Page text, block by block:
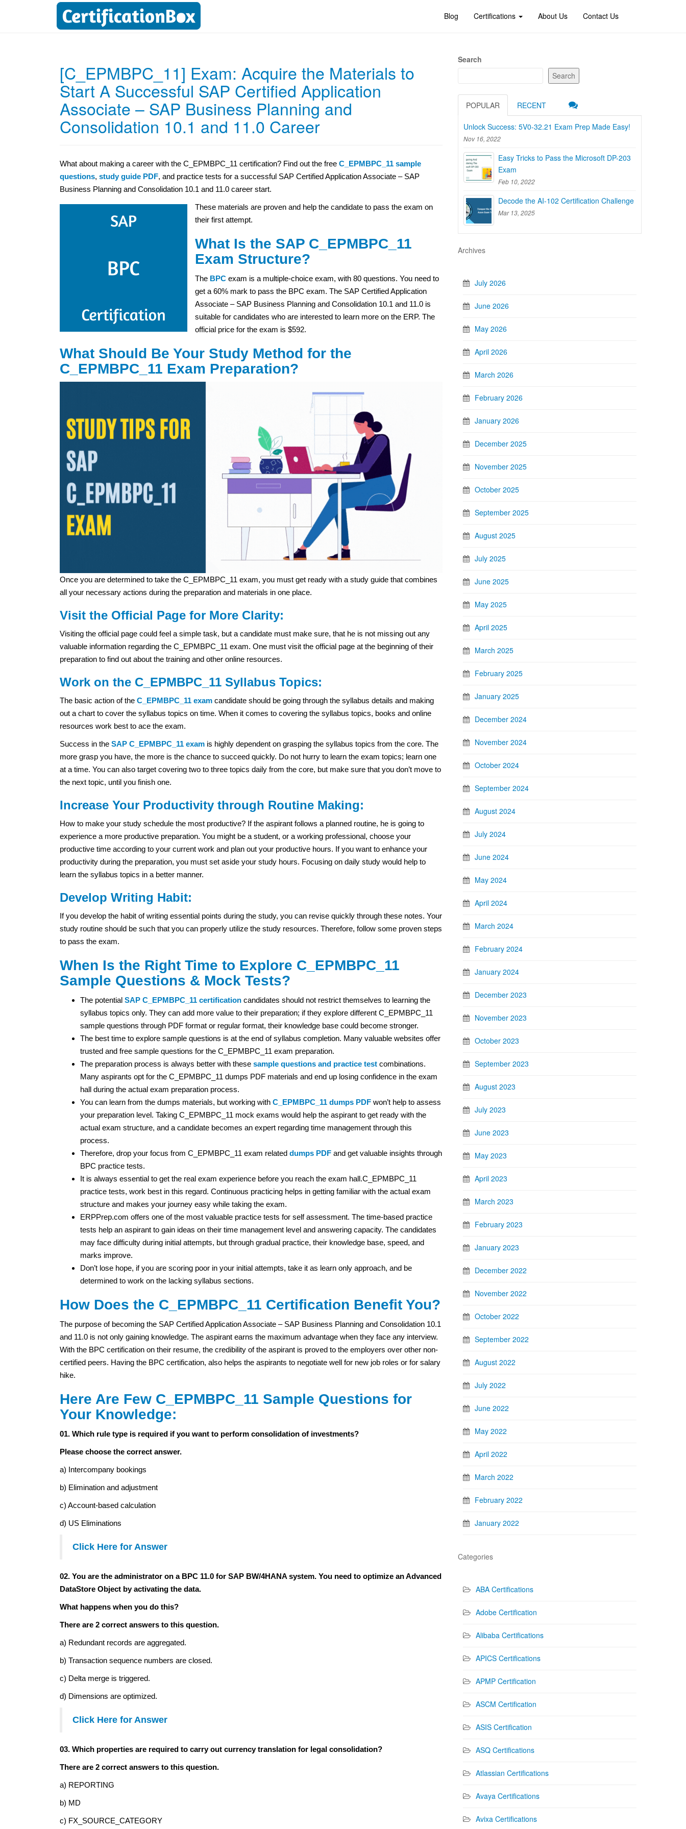
Blog Certifications About Us Contact Us
[C_EPMBPC_11] Exam: Acquire the Materials to
Start A Successful SAP Certified Application
Associate – SAP Business Planning and
Consolidation 10.1 and 11.0 Career
What about making a career with the C_EPMBPC_11 certification? Find out the free C_EPMBPC_11 sample
questions, study guide PDF, and practice tests for a successful SAP Certified Application Associate – SAP
Business Planning and Consolidation 10.1 and 11.0 career start.
These materials are proven and help the candidate to pass the exam on
their first attempt.
What Is the SAP C_EPMBPC_11
Exam Structure?
The BPC exam is a multiple-choice exam, with 80 questions. You need to
get a 60% mark to pass the BPC exam. The SAP Certified Application
Associate – SAP Business Planning and Consolidation 10.1 and 11.0 is
suitable for candidates who are interested to learn more on the ERP. The
official price for the exam is $592.
What Should Be Your Study Method for the
C_EPMBPC_11 Exam Preparation?
Once you are determined to take the C_EPMBPC_11 exam, you must get ready with a study guide that combines
all your necessary actions during the preparation and materials in one place.
Visit the Official Page for More Clarity:
Visiting the official page could feel a simple task, but a candidate must make sure, that he is not missing out any
valuable information regarding the C_EPMBPC_11 exam. One must visit the official page at the beginning of their
preparation to find out about the training and other online resources.
Work on the C_EPMBPC_11 Syllabus Topics:
The basic action of the C_EPMBPC_11 exam candidate should be going through the syllabus details and making
out a chart to cover the syllabus topics on time. When it comes to covering the syllabus topics, books and online
resources work best to ace the exam.
Success in the SAP C_EPMBPC_11 exam is highly dependent on grasping the syllabus topics from the core. The
more grasp you have, the more is the chance to succeed quickly. Do not hurry to learn the exam topics; learn one
at a time. You can also target covering two to three topics daily from the core, but make sure that you don’t move to
the next topic, until you finish one.
Increase Your Productivity through Routine Making:
How to make your study schedule the most productive? If the aspirant follows a planned routine, he is going to
experience a more productive preparation. You might be a student, or a working professional, choose your
productive time according to your current work and plan out your productive hours. If you want to enhance your
productivity during the preparation, you must set aside your study hours. Focusing on daily study would help to
learn the syllabus topics in a better manner.
Develop Writing Habit:
If you develop the habit of writing essential points during the study, you can revise quickly through these notes. Your
study routine should be such that you can properly utilize the study resources. Therefore, follow some proven steps
to pass the exam.
When Is the Right Time to Explore C_EPMBPC_11
Sample Questions & Mock Tests?
The potential SAP C_EPMBPC_11 certification candidates should not restrict themselves to learning the
syllabus topics only. They can add more value to their preparation; if they explore different C_EPMBPC_11
sample questions through PDF format or regular format, their knowledge base could become stronger.
The best time to explore sample questions is at the end of syllabus completion. Many valuable websites offer
trusted and free sample questions for the C_EPMBPC_11 exam preparation.
The preparation process is always better with these sample questions and practice test combinations.
Many aspirants opt for the C_EPMBPC_11 dumps PDF materials and end up losing confidence in the exam
hall during the actual exam preparation process.
You can learn from the dumps materials, but working with C_EPMBPC_11 dumps PDF won’t help to assess
your preparation level. Taking C_EPMBPC_11 mock exams would help the aspirant to get ready with the
actual exam structure, and a candidate becomes an expert regarding time management through this
process.
Therefore, drop your focus from C_EPMBPC_11 exam related dumps PDF and get valuable insights through
BPC practice tests.
It is always essential to get the real exam experience before you reach the exam hall.C_EPMBPC_11
practice tests, work best in this regard. Continuous practicing helps in getting familiar with the actual exam
structure and makes your journey easy while taking the exam.
ERPPrep.com offers one of the most valuable practice tests for self assessment. The time-based practice
tests help an aspirant to gain ideas on their time management level and answering capacity. The candidates
may face difficulty during initial attempts, but through gradual practice, their knowledge base, speed, and
marks improve.
Don’t lose hope, if you are scoring poor in your initial attempts, take it as learn only approach, and be
determined to work on the lacking syllabus sections.
How Does the C_EPMBPC_11 Certification Benefit You?
The purpose of becoming the SAP Certified Application Associate – SAP Business Planning and Consolidation 10.1
and 11.0 is not only gaining knowledge. The aspirant earns the maximum advantage when they face any interview.
With the BPC certification on their resume, the credibility of the aspirant is proved to the employers over other non-
certified peers. Having the BPC certification, also helps the aspirants to negotiate well for new job roles or for salary
hike.
Here Are Few C_EPMBPC_11 Sample Questions for
Your Knowledge:
01. Which rule type is required if you want to perform consolidation of investments?
Please choose the correct answer.
a) Intercompany bookings
b) Elimination and adjustment
c) Account-based calculation
d) US Eliminations
Click Here for Answer
02. You are the administrator on a BPC 11.0 for SAP BW/4HANA system. You need to optimize an Advanced
DataStore Object by activating the data.
What happens when you do this?
There are 2 correct answers to this question.
a) Redundant records are aggregated.
b) Transaction sequence numbers are closed.
c) Delta merge is triggered.
d) Dimensions are optimized.
Click Here for Answer
03. Which properties are required to carry out currency translation for legal consolidation?
There are 2 correct answers to this question.
a) REPORTING
b) MD
c) FX_SOURCE_CATEGORY
Search
Search
POPULAR RECENT
Unlock Success: 5V0-32.21 Exam Prep Made Easy!
Nov 16, 2022
Easy Tricks to Pass the Microsoft DP-203
Exam
Feb 10, 2022
Decode the AI-102 Certification Challenge
Mar 13, 2025
Archives
July 2026
June 2026
May 2026
April 2026
March 2026
February 2026
January 2026
December 2025
November 2025
October 2025
September 2025
August 2025
July 2025
June 2025
May 2025
April 2025
March 2025
February 2025
January 2025
December 2024
November 2024
October 2024
September 2024
August 2024
July 2024
June 2024
May 2024
April 2024
March 2024
February 2024
January 2024
December 2023
November 2023
October 2023
September 2023
August 2023
July 2023
June 2023
May 2023
April 2023
March 2023
February 2023
January 2023
December 2022
November 2022
October 2022
September 2022
August 2022
July 2022
June 2022
May 2022
April 2022
March 2022
February 2022
January 2022
Categories
ABA Certifications
Adobe Certification
Alibaba Certifications
APICS Certifications
APMP Certification
ASCM Certification
ASIS Certification
ASQ Certifications
Atlassian Certifications
Avaya Certifications
Avixa Certifications